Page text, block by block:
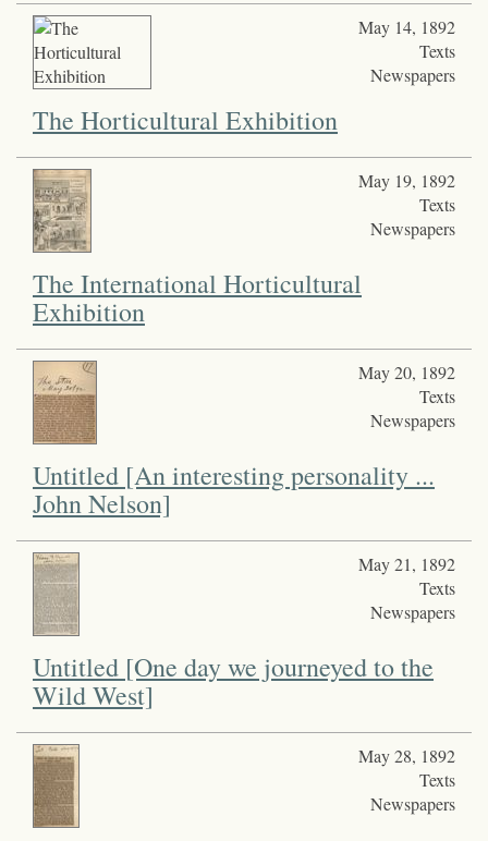
May 14, 1892
Texts
Newspapers
The Horticultural Exhibition
May 19, 1892
Texts
Newspapers
The International Horticultural
Exhibition
May 20, 1892
Texts
Newspapers
Untitled [An interesting personality ...
John Nelson]
May 21, 1892
Texts
Newspapers
Untitled [One day we journeyed to the
Wild West]
May 28, 1892
Texts
Newspapers